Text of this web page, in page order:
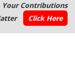
Your Contributions
Click Here